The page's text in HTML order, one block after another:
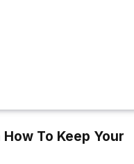
To Keep Your